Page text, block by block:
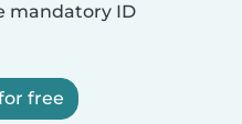
mandatory ID
free